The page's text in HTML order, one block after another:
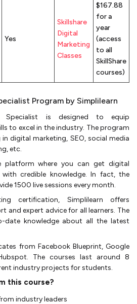
Yes
Skillshare
Digital
Marketing
Classes
$167.88
for a
year
(access
to all
SkillShare
courses)
Program by Simplilearn
Specialist is designed to equip
to excel in the industry. The program
digital marketing, SEO, social media
etc.
platform where you can get digital
credible knowledge. In fact, the
1500 live sessions every month.
certification, Simplilearn offers
and expert advice for all learners. The
date knowledge about all the latest
from Facebook Blueprint, Google
The courses last around 8
industry projects for students.
this course?
industry leaders